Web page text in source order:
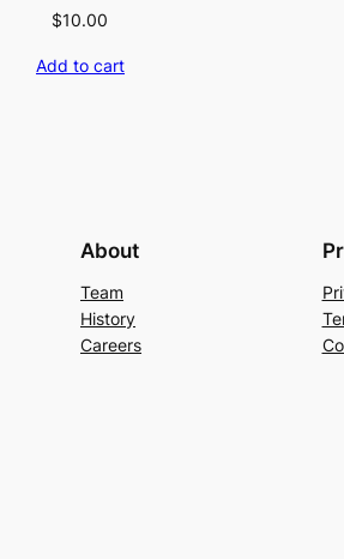
$10.00
Add to cart
About
Team
History
Careers